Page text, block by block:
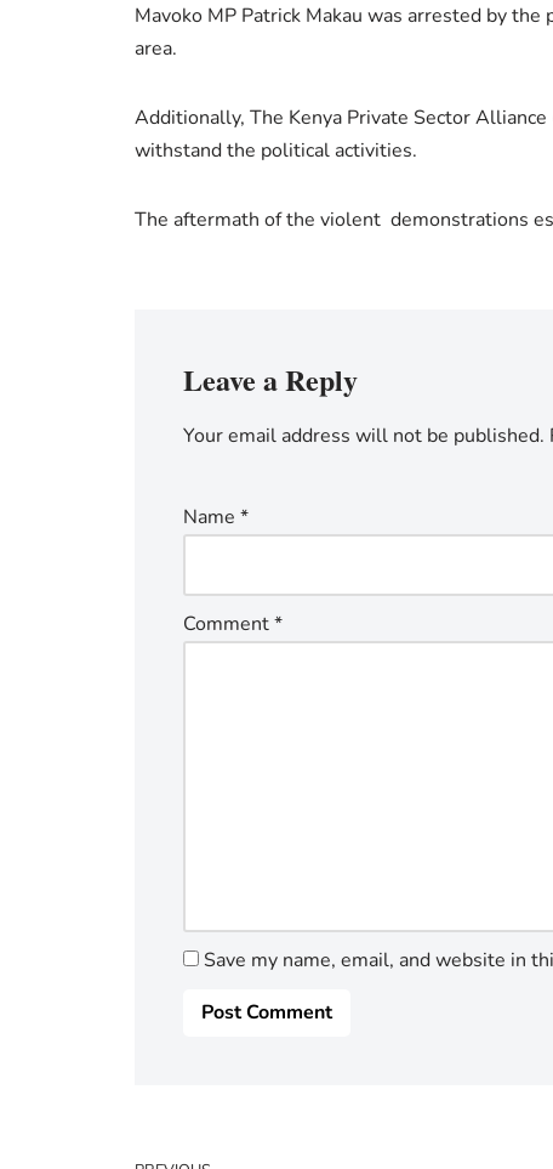
Mavoko MP Patrick Makau was arrested by
area.
Additionally, The Kenya Private Sector
withstand the political activities.
The aftermath of the violent demonstrations
Leave a Reply
Your email address will not be published.
Name *
Comment*
Save my name, email, and website in